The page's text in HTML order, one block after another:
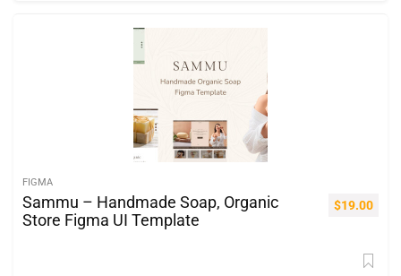
FIGMA
Sammu – Handmade Soap, Organic
Store Figma UI Template
$19.00